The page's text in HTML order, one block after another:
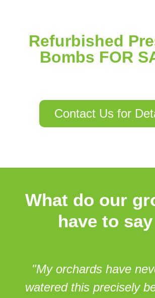
Refurbished
Bombs FOR
Contact Us for
What do our
have to say
"My orchards have
watered this precisely